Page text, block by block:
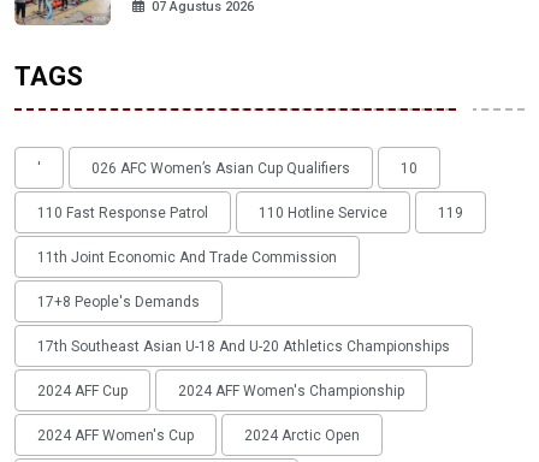
07 Agustus 2026
TAGS
' 026 AFC Women’s Asian Cup Qualifiers 10
110 Fast Response Patrol 110 Hotline Service 119
11th Joint Economic And Trade Commission
17+8 People's Demands
17th Southeast Asian U-18 And U-20 Athletics Championships
2024 AFF Cup 2024 AFF Women's Championship
2024 AFF Women's Cup 2024 Arctic Open